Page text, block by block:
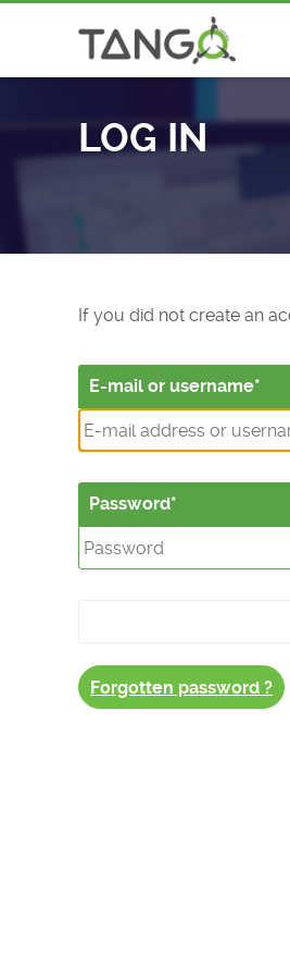
LOG IN
If you did not create an
E-mail or username
Password
Forgotten password ?